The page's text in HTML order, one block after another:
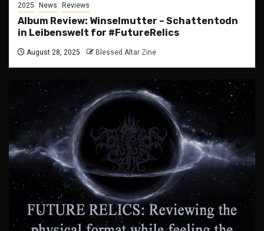
2025 News Reviews
Album Review: Winselmutter – Schattentodn
in Leibenswelt for #FutureRelics
August 28, 2025 Blessed Altar Zine